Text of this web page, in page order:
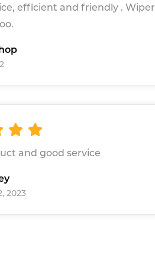
efficient and friendly .
and good service
2023